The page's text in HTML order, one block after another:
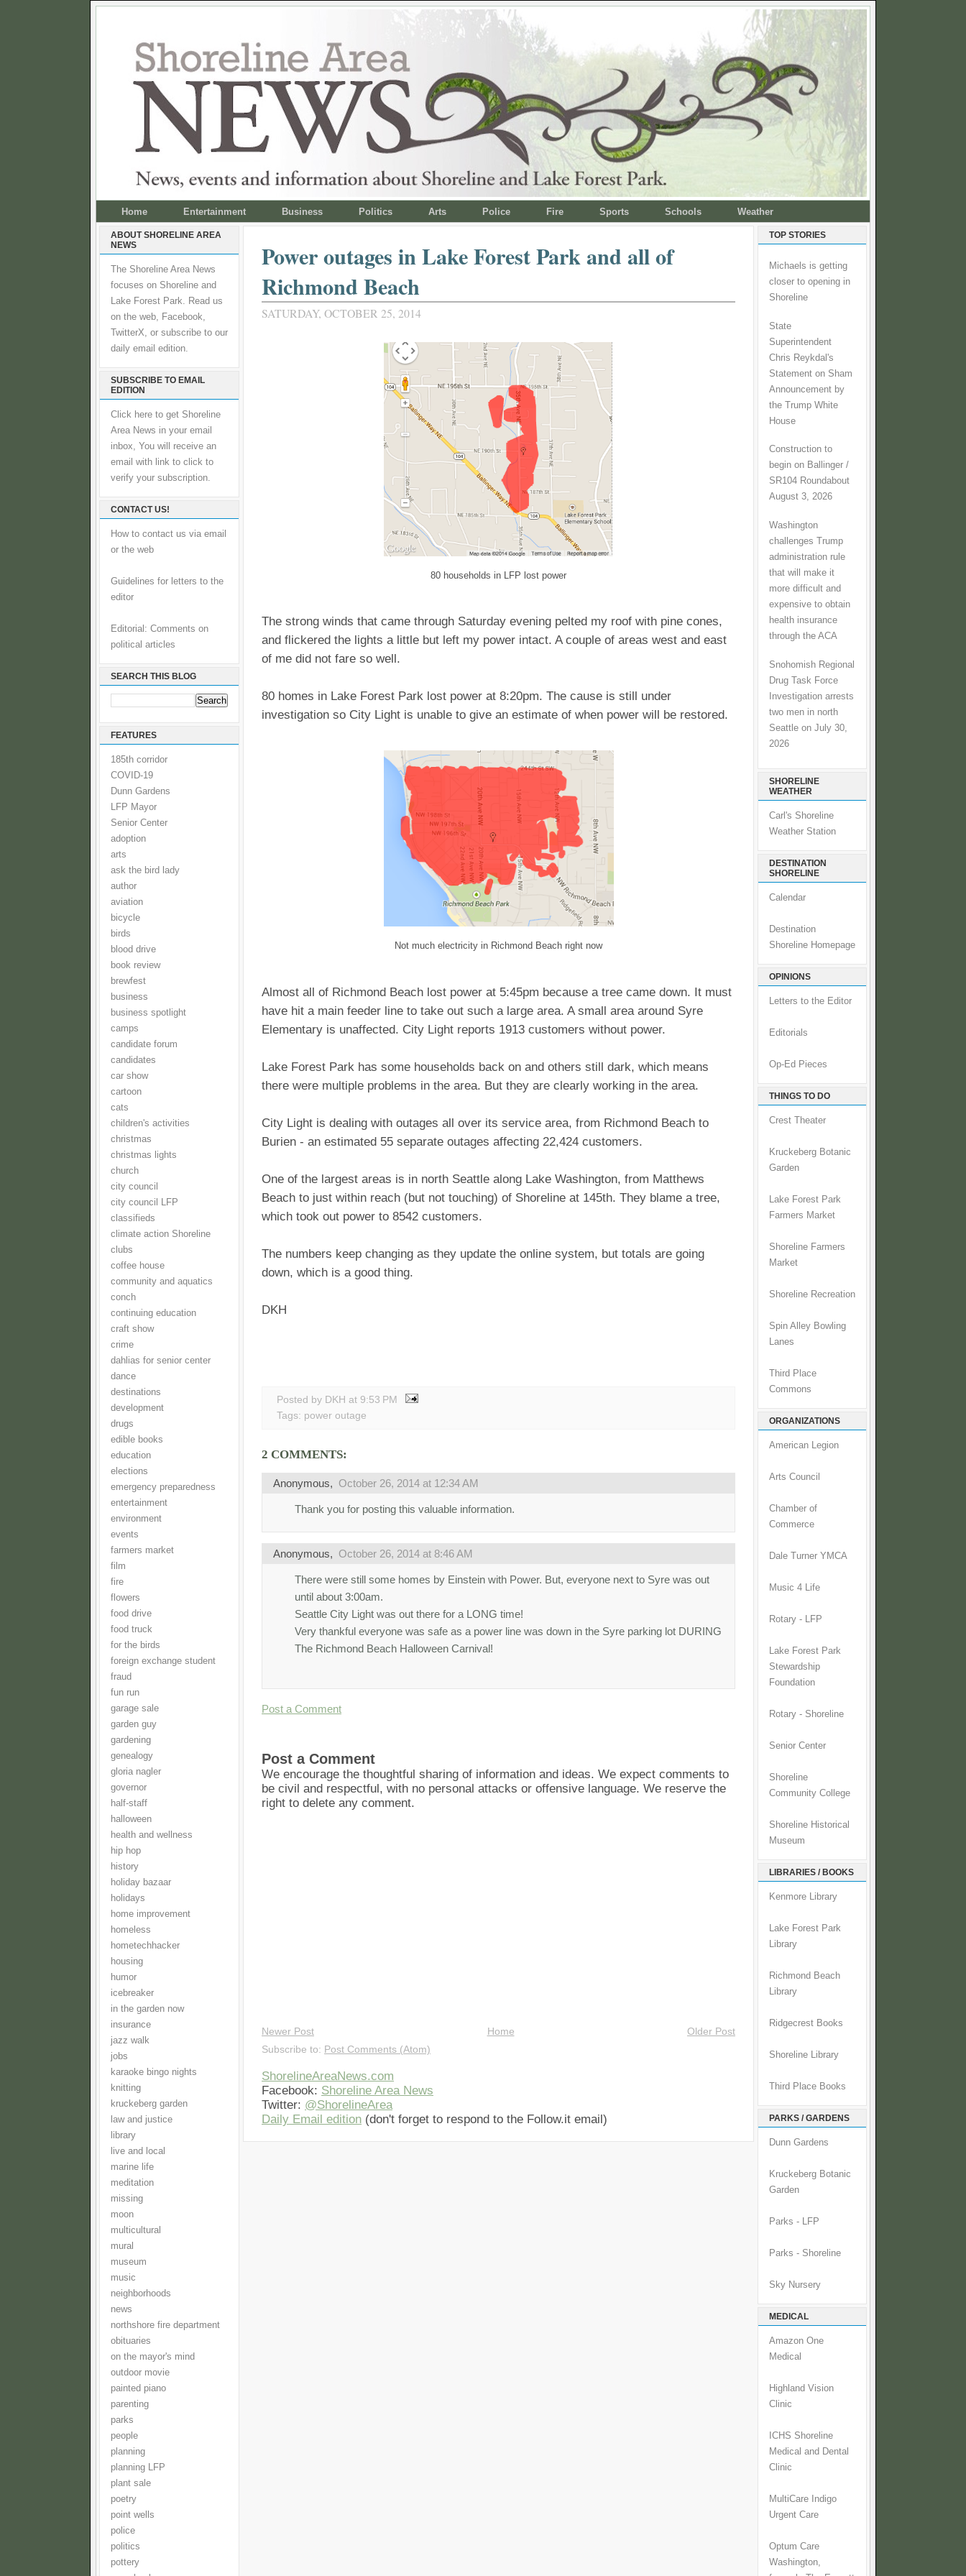
Home Entertainment Business Politics Arts Police Fire Sports Schools Weather
ABOUT SHORELINE AREA
NEWS
The Shoreline Area News
focuses on Shoreline and
Lake Forest Park. Read us
on the web, Facebook,
TwitterX, or subscribe to our
daily email edition.
SUBSCRIBE TO EMAIL
EDITION
Click here to get Shoreline
Area News in your email
inbox, You will receive an
email with link to click to
verify your subscription.
CONTACT US!
How to contact us via email
or the web
Guidelines for letters to the
editor
Editorial: Comments on
political articles
SEARCH THIS BLOG
FEATURES
185th corridor
COVID-19
Dunn Gardens
LFP Mayor
Senior Center
adoption
arts
ask the bird lady
author
aviation
bicycle
birds
blood drive
book review
brewfest
business
business spotlight
camps
candidate forum
candidates
car show
cartoon
cats
children's activities
christmas
christmas lights
church
city council
city council LFP
classifieds
climate action Shoreline
clubs
coffee house
community and aquatics
conch
continuing education
craft show
crime
dahlias for senior center
dance
destinations
development
drugs
edible books
education
elections
emergency preparedness
entertainment
environment
events
farmers market
film
fire
flowers
food drive
food truck
for the birds
foreign exchange student
fraud
fun run
garage sale
garden guy
gardening
genealogy
gloria nagler
governor
half-staff
halloween
health and wellness
hip hop
history
holiday bazaar
holidays
home improvement
homeless
hometechhacker
housing
humor
icebreaker
in the garden now
insurance
jazz walk
jobs
karaoke bingo nights
knitting
kruckeberg garden
law and justice
library
live and local
marine life
meditation
missing
moon
multicultural
mural
museum
music
neighborhoods
news
northshore fire department
obituaries
on the mayor's mind
outdoor movie
painted piano
parenting
parks
people
planning
planning LFP
plant sale
poetry
point wells
police
politics
pottery
Power outages in Lake Forest Park and all of
Richmond Beach
SATURDAY, OCTOBER 25, 2014
80 households in LFP lost power
The strong winds that came through Saturday evening pelted my roof with pine cones,
and flickered the lights a little but left my power intact. A couple of areas west and east
of me did not fare so well.
80 homes in Lake Forest Park lost power at 8:20pm. The cause is still under
investigation so City Light is unable to give an estimate of when power will be restored.
Not much electricity in Richmond Beach right now
Almost all of Richmond Beach lost power at 5:45pm because a tree came down. It must
have hit a main feeder line to take out such a large area. A small area around Syre
Elementary is unaffected. City Light reports 1913 customers without power.
Lake Forest Park has some households back on and others still dark, which means
there were multiple problems in the area. But they are clearly working in the area.
City Light is dealing with outages all over its service area, from Richmond Beach to
Burien - an estimated 55 separate outages affecting 22,424 customers.
One of the largest areas is in north Seattle along Lake Washington, from Matthews
Beach to just within reach (but not touching) of Shoreline at 145th. They blame a tree,
which took out power to 8542 customers.
The numbers keep changing as they update the online system, but totals are going
down, which is a good thing.
DKH
Posted by DKH at 9:53 PM
Tags: power outage
2 COMMENTS:
Anonymous, October 26, 2014 at 12:34 AM
Thank you for posting this valuable information.
Anonymous, October 26, 2014 at 8:46 AM
There were still some homes by Einstein with Power. But, everyone next to Syre was out
until about 3:00am.
Seattle City Light was out there for a LONG time!
Very thankful everyone was safe as a power line was down in the Syre parking lot DURING
The Richmond Beach Halloween Carnival!
Post a Comment
Post a Comment
We encourage the thoughtful sharing of information and ideas. We expect comments to
be civil and respectful, with no personal attacks or offensive language. We reserve the
right to delete any comment.
Newer Post Older Post
Home
Subscribe to: Post Comments (Atom)
ShorelineAreaNews.com
Facebook: Shoreline Area News
Twitter: @ShorelineArea
Daily Email edition (don't forget to respond to the Follow.it email)
TOP STORIES
Michaels is getting
closer to opening in
Shoreline
State
Superintendent
Chris Reykdal's
Statement on Sham
Announcement by
the Trump White
House
Construction to
begin on Ballinger /
SR104 Roundabout
August 3, 2026
Washington
challenges Trump
administration rule
that will make it
more difficult and
expensive to obtain
health insurance
through the ACA
Snohomish Regional
Drug Task Force
Investigation arrests
two men in north
Seattle on July 30,
2026
SHORELINE
WEATHER
Carl's Shoreline
Weather Station
DESTINATION
SHORELINE
Calendar
Destination
Shoreline Homepage
OPINIONS
Letters to the Editor
Editorials
Op-Ed Pieces
THINGS TO DO
Crest Theater
Kruckeberg Botanic
Garden
Lake Forest Park
Farmers Market
Shoreline Farmers
Market
Shoreline Recreation
Spin Alley Bowling
Lanes
Third Place
Commons
ORGANIZATIONS
American Legion
Arts Council
Chamber of
Commerce
Dale Turner YMCA
Music 4 Life
Rotary - LFP
Lake Forest Park
Stewardship
Foundation
Rotary - Shoreline
Senior Center
Shoreline
Community College
Shoreline Historical
Museum
LIBRARIES / BOOKS
Kenmore Library
Lake Forest Park
Library
Richmond Beach
Library
Ridgecrest Books
Shoreline Library
Third Place Books
PARKS / GARDENS
Dunn Gardens
Kruckeberg Botanic
Garden
Parks - LFP
Parks - Shoreline
Sky Nursery
MEDICAL
Amazon One
Medical
Highland Vision
Clinic
ICHS Shoreline
Medical and Dental
Clinic
MultiCare Indigo
Urgent Care
Optum Care
Washington,